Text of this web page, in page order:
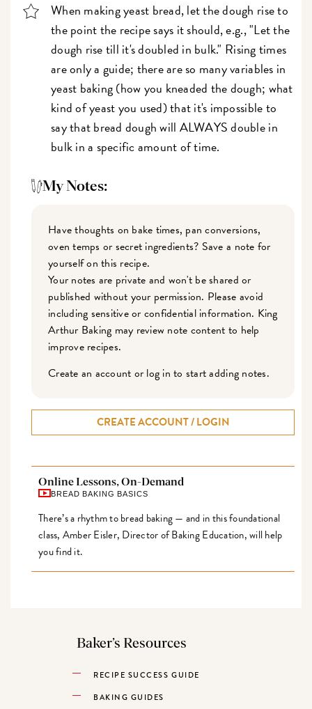
When making yeast bread, let the dough rise to
the point the recipe says it should, e.g., "Let the
dough rise till it's doubled in bulk." Rising times
are only a guide; there are so many variables in
yeast baking (how you kneaded the dough; what
kind of yeast you used) that it's impossible to
say that bread dough will ALWAYS double in
bulk in a specific amount of time.
My Notes:
Have thoughts on bake times, pan conversions,
oven temps or secret ingredients? Save a note for
yourself on this recipe.
Your notes are private and won't be shared or
published without your permission. Please avoid
including sensitive or confidential information. King
Arthur Baking may review note content to help
improve recipes.
Create an account or log in to start adding notes.
CREATE ACCOUNT / LOGIN
Online Lessons, On-Demand
BREAD BAKING BASICS
There’s a rhythm to bread baking — and in this foundational
class, Amber Eisler, Director of Baking Education, will help
you find it.
Baker’s Resources
RECIPE SUCCESS GUIDE
BAKING GUIDES